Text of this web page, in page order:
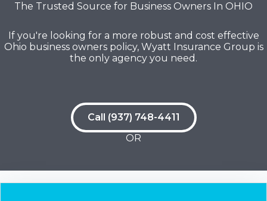
The Trusted Source for Business Owners In OHIO
If you're looking for a more robust and cost effective
Ohio business owners policy, Wyatt Insurance Group is
the only agency you need.
Call (937) 748-4411
OR